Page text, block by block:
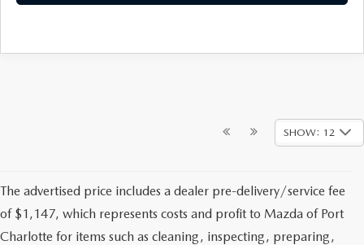
SHOW: 12
The advertised price includes a dealer pre-delivery/service fee
of $1,147, which represents costs and profit to Mazda of Port
Charlotte for items such as cleaning, inspecting, preparing,